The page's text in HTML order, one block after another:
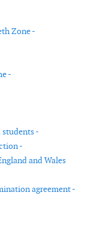
Zone -
-
-
-
and Wales
agreement -
clean energy transition
energy innovation